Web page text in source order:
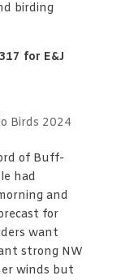
birding
for E&J
Birds 2024
of Buff-
had
and
for
want
strong NW
winds but